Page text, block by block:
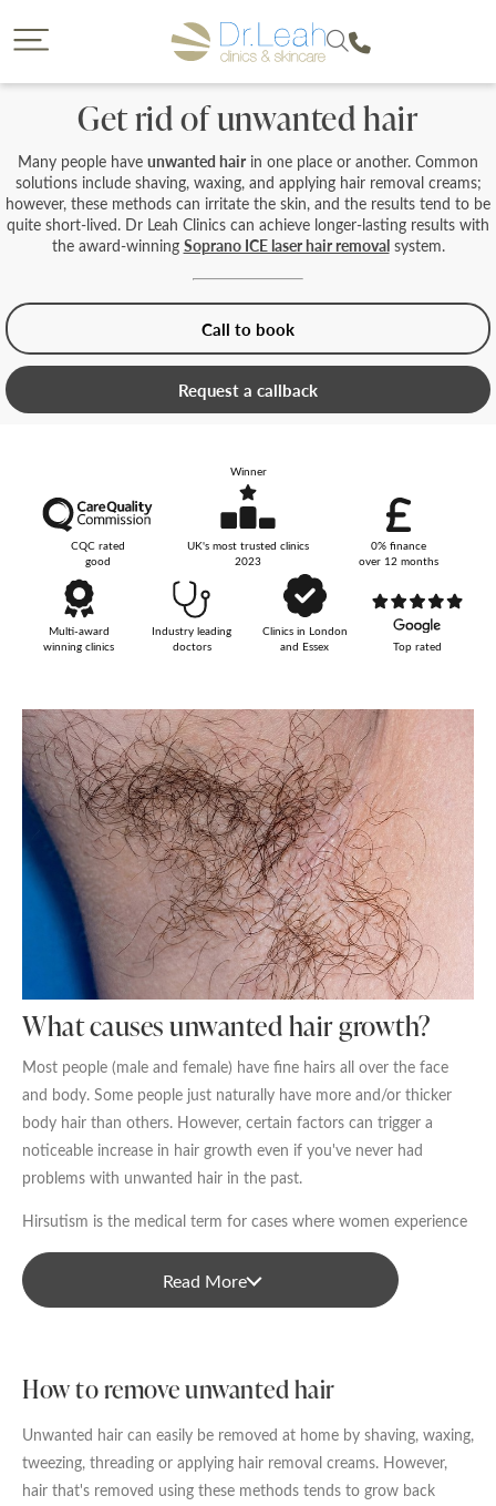
CLOSE
Dr. Leah request a callback
If you would like to find out more about a treatment
a great option. Please complete the form below so
that we can reach you and provide us with some
details on your enquiry so the most suitable member
of our team can give you a call. You will have the
opportunity to select the date of your callback and
either a morning, afternoon or evening call back slot.
Please note we are unable to provide call backs on
Sunday’s or Bank Holidays.
Your Forename
Your Surname
Your Telephone Number
Your Email Address
More information
Date of call back
August 2026
Su Mo Tu We Th Fr Sa
2 3 4 5 6 7
9 10 11 12 13 14
30 31
More details on your enquiry
We endeavour to call you as close to the time you
request as possible
*All inbound and outgoing calls at Dr Leah Clinics are recorded
CLOSE
Call our clinics
To find out more about a treatment or to book call us
0207 877 5999
Get rid of unwanted hair
Many people have unwanted hair in one place or another. Common
solutions include shaving, waxing, and applying hair removal creams;
however, these methods can irritate the skin, and the results tend to be
quite short-lived. Dr Leah Clinics can achieve longer-lasting results with
the award-winning Soprano ICE laser hair removalsystem.
Call to book
Request a callback
Multi-award
winning clinics
Industry leading
doctors
CQC rated
good
Winner
UK's most trusted clinics
2023
Clinics in London
and Essex
Top rated
0% finance
over 12 months
What causes unwanted hair growth?
Most people (male and female) have fine hairs all over the face
and body. Some people just naturally have more and/or thicker
body hair than others. However, certain factors can trigger a
noticeable increase in hair growth even if you've never had
problems with unwanted hair in the past.
Hirsutism is the medical term for cases where women experience
excessive hair growth in male-pattern areas like the face, chest,
back, etc. Common causes for excessive female hair growth
include:
Other hormonal conditions like Cushing’s syndrome and
The onset of menopause
Certain medicines and steroids that affect your hormones
Read More
How to remove unwanted hair
Unwanted hair can easily be removed at home by shaving, waxing,
tweezing, threading or applying hair removal creams. However,
hair that's removed using these methods tends to grow back